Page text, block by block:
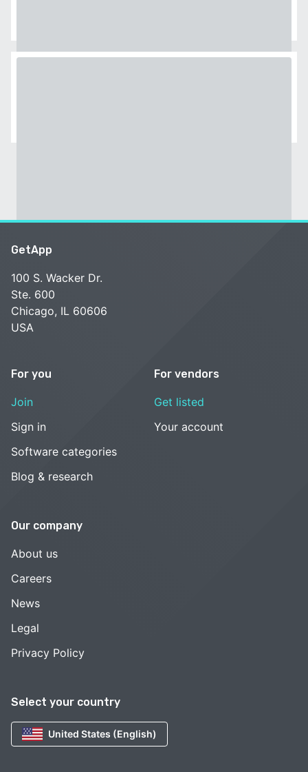
Select your country
United States (English)
GetApp
100 S. Wacker Dr.
Ste. 600
Chicago, IL 60606
USA
For you
Join
Sign in
Software categories
Blog & research
For vendors
Get listed
Your account
Our company
About us
Careers
News
Legal
Privacy Policy